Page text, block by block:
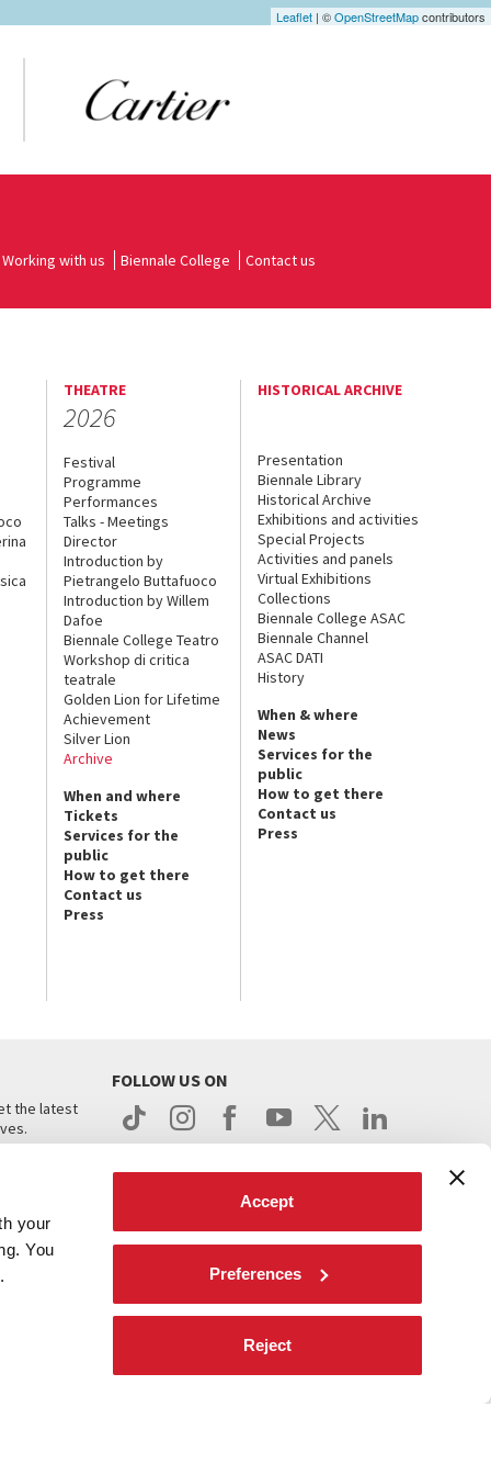
your
You
Accept
Preferences
Reject
Leaflet | ©OpenStreetMapcontributors
Working with us Biennale College Contact us
THEATRE
2026
Festival
Programme
Performances
Talks - Meetings
Director
Introduction by
Pietrangelo Buttafuoco
Introduction by Willem
Dafoe
Biennale College Teatro
Workshop di critica
teatrale
Golden Lion for Lifetime
Achievement
Silver Lion
Archive
When and where
Tickets
Services for the
public
How to get there
Contact us
Press
HISTORICAL ARCHIVE
Presentation
Biennale Library
Historical Archive
Exhibitions and activities
Special Projects
Activities and panels
Virtual Exhibitions
Collections
Biennale College ASAC
Biennale Channel
ASAC DATI
History
When & where
News
Services for the
public
How to get there
Contact us
Press
the latest
FOLLOW US ON